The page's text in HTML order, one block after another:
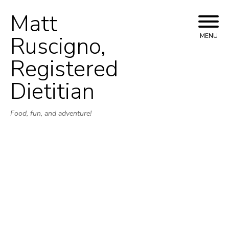
Matt
Ruscigno,
Registered
Dietitian
Food, fun, and adventure!
MENU